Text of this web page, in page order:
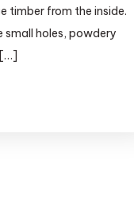
timber from the inside.
small holes, powdery